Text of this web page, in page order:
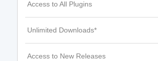
Access to All Plugins
Unlimited Downloads*
Access to New Releases